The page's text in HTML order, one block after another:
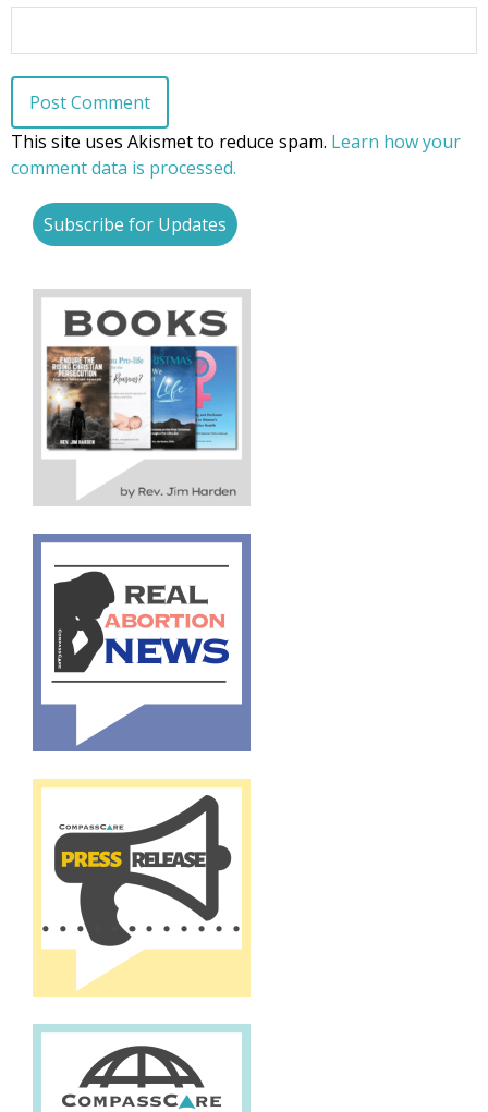
This site uses Akismet to reduce spam. Learn how your
comment data is processed.
Subscribe for Updates